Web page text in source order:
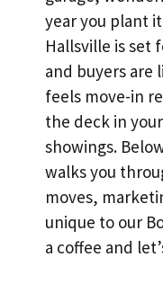
year you plant
Hallsville is set
and buyers
feels move-in
the deck in
showings.
walks you
moves,
unique to our
a coffee and